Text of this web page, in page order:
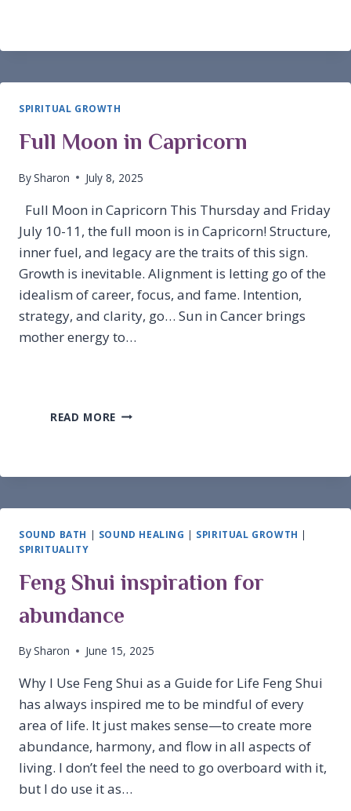
ECHOES
SPIRITUAL GROWTH
Full Moon in Capricorn
BySharon July 8, 2025
Full Moon in Capricorn This Thursday and Friday
July 10-11, the full moon is in Capricorn! Structure,
inner fuel, and legacy are the traits of this sign.
Growth is inevitable. Alignment is letting go of the
idealism of career, focus, and fame. Intention,
strategy, and clarity, go… Sun in Cancer brings
mother energy to…
READ MORE FULL
SOUND BATH | SOUND HEALING | SPIRITUAL GROWTH |
SPIRITUALITY
Feng Shui inspiration for
abundance
BySharon June 15, 2025
Why I Use Feng Shui as a Guide for Life Feng Shui
has always inspired me to be mindful of every
area of life. It just makes sense—to create more
abundance, harmony, and flow in all aspects of
living. I don’t feel the need to go overboard with it,
but I do use it as…